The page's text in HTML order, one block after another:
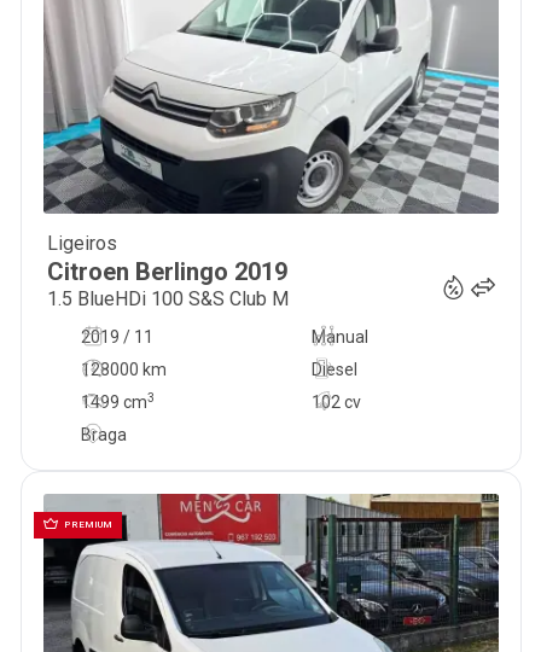
Ligeiros
Citroen Berlingo 2019
1.5 BlueHDi 100 S&S Club M
2019 / 11
Manual
128000 km
102 cv
Diesel
1499 cm3
Braga
PREMIUM